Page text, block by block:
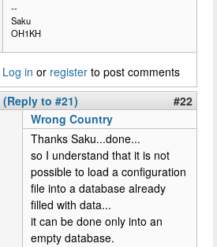
--
Saku
OH1KH
Log in or register to post comments
(Reply to #21)
#22
Wrong Country
Thanks Saku...done...
so I understand that it is not
possible to load a configuration
file into a database already
filled with data...
it can be done only into an
empty database.